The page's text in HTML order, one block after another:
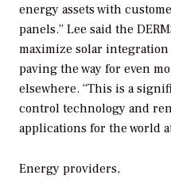
energy assets with
panels.” Lee said the
maximize solar
paving the way for even
elsewhere. “This is a
control technology and
applications for the world
Energy providers,